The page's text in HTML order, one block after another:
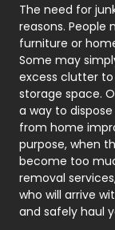
The need for
reasons. People
furniture or
Some may
excess clutter
storage space.
a way to
from home
purpose, when
become too
removal
who will arrive
and safely haul